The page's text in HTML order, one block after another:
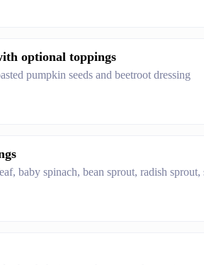
optional toppings
pumpkin seeds and beetroot dressing
baby spinach, bean sprout, radish